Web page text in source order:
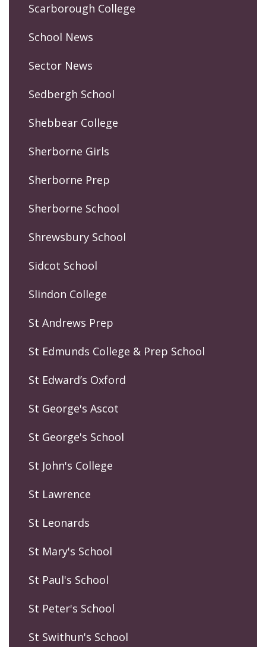
Scarborough College
School News
Sector News
Sedbergh School
Shebbear College
Sherborne Girls
Sherborne Prep
Sherborne School
Shrewsbury School
Sidcot School
Slindon College
St Andrews Prep
St Edmunds College & Prep School
St Edward’s Oxford
St George's Ascot
St George's School
St John's College
St Lawrence
St Leonards
St Mary's School
St Paul's School
St Peter's School
St Swithun's School